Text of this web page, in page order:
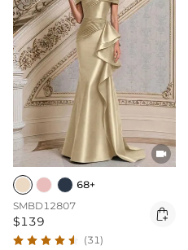

68+
SMBD12807
$139 
(31)